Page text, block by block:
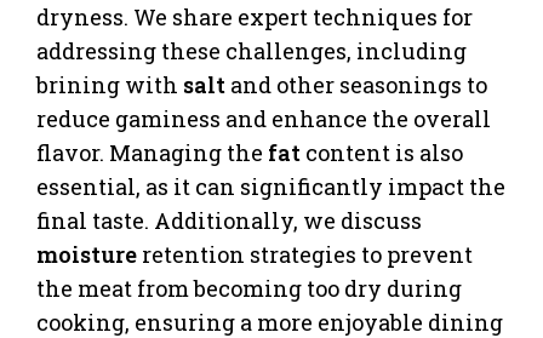
dryness. We share expert techniques for
addressing these challenges, including
brining with salt and other seasonings to
reduce gaminess and enhance the overall
flavor. Managing the fat content is also
essential, as it can significantly impact the
final taste. Additionally, we discuss
moisture retention strategies to prevent
the meat from becoming too dry during
cooking, ensuring a more enjoyable dining